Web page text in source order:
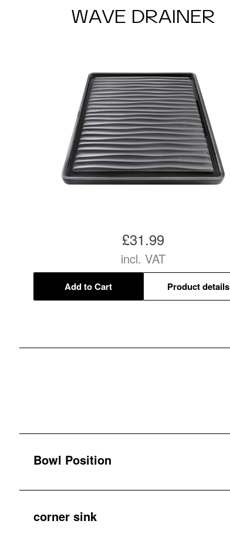
WAVE DRAINER
£31.99
incl. VAT
Add to Cart Product details
Bowl Position
corner sink